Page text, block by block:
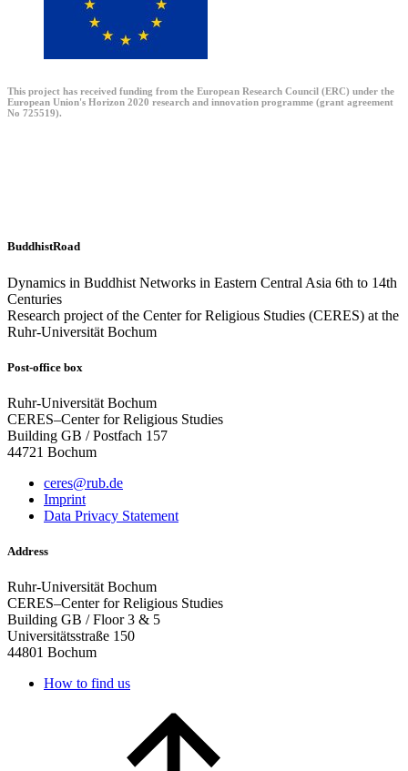
This project has received funding from the European Research Council (ERC) under the
European Union's Horizon 2020 research and innovation programme (grant agreement
No 725519).
BuddhistRoad
Dynamics in Buddhist Networks in Eastern Central Asia 6th to 14th
Centuries
Research project of the Center for Religious Studies (CERES) at the
Ruhr-Universität Bochum
Post-office box
Ruhr-Universität Bochum
CERES–Center for Religious Studies
Building GB / Postfach 157
44721 Bochum
ceres@rub.de
Imprint
Data Privacy Statement
Address
Ruhr-Universität Bochum
CERES–Center for Religious Studies
Building GB / Floor 3 & 5
Universitätsstraße 150
44801 Bochum
How to find us